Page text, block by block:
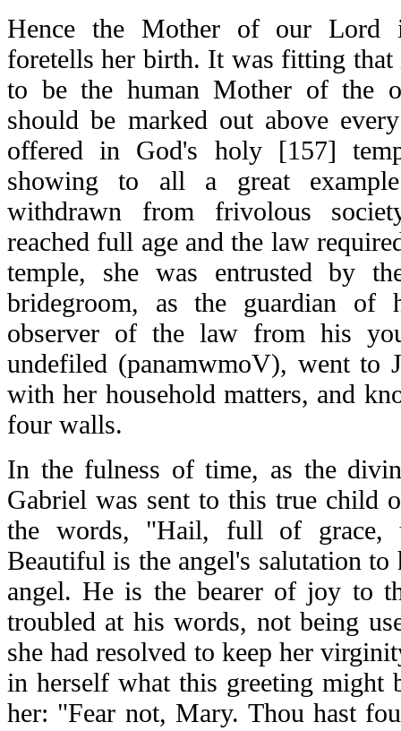
Hence the Mother of our Lord
foretells her birth. It was fitting
to be the human Mother of the
should be marked out above
offered in God's holy [157]
showing to all a great
withdrawn from frivolous
reached full age and the law
temple, she was entrusted by
bridegroom, as the guardian of
observer of the law from his
undefiled (panamwmoV), went to
with her household matters, and
four walls.
In the fulness of time, as the
Gabriel was sent to this true child
the words, "Hail, full of grace,
Beautiful is the angel's salutation to
angel. He is the bearer of joy to
troubled at his words, not being
she had resolved to keep her
in herself what this greeting might
her: "Fear not, Mary. Thou hast